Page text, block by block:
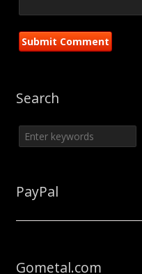
Search
PayPal
Gometal.com